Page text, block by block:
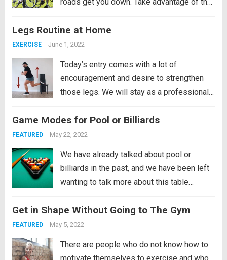
between episodes of heavy rain and
restore your health by cycling. Buy...
Legs Routine at Home
EXERCISE June 1, 2022
Today’s entry comes with a lot of
encouragement and desire to strengthen
those legs. We will stay as a professional
routine that we bring. Well, not only will it be
powerful and demanding for our...
Game Modes for Pool or Billiards
FEATURED May 22, 2022
We have already talked about pool or
billiards in the past, and we have been left
wanting to talk more about this table
explaining only the game modes that can
be...Read more
Get in Shape Without Going to The Gym
FEATURED May 5, 2022
There are people who do not know how to